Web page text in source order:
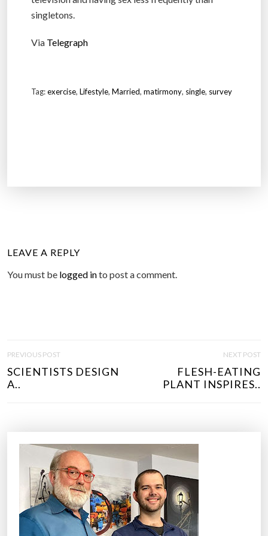
singletons.
Via Telegraph
Tag:exercise, Lifestyle, Married, matirmony, single, survey
LEAVE A REPLY
You must be logged into post a comment.
S
PREVIOUS POST
SCIENTISTS DESIGN
A..
NEXT POST
FLESH-EATING
PLANT INSPIRES..